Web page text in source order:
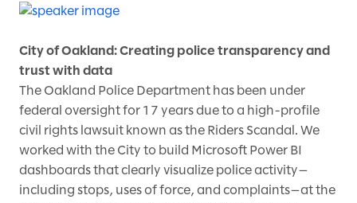
City of Oakland: Creating police transparency and
trust with data
The Oakland Police Department has been under
federal oversight for 17 years due to a high-profile
civil rights lawsuit known as the Riders Scandal. We
worked with the City to build Microsoft Power BI
dashboards that clearly visualize police activity—
including stops, uses of force, and complaints—at the